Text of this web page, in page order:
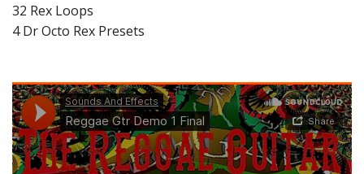
32 Rex Loops
4 Dr Octo Rex Presets